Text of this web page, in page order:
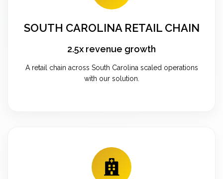
SOUTH CAROLINA RETAIL CHAIN
2.5x revenue growth
A retail chain across South Carolina scaled operations
with our solution.